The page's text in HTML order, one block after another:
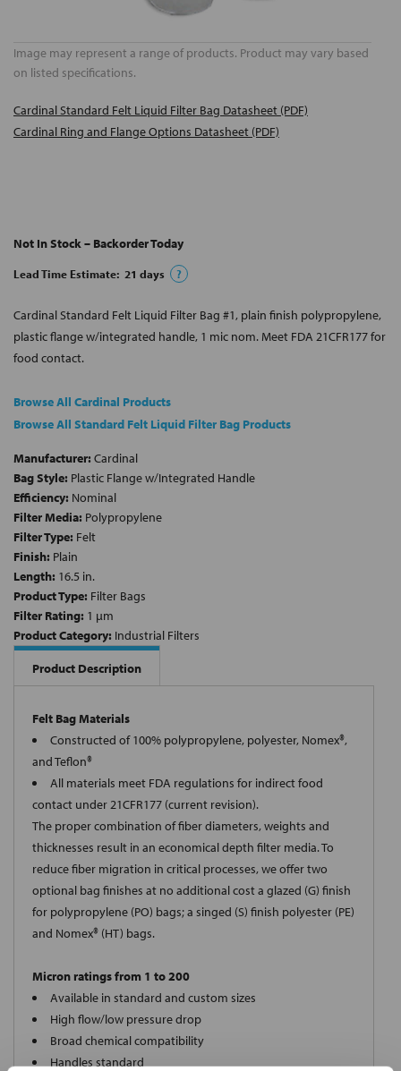
Image may represent a range of products. Product may vary based
on listed specifications.
Cardinal Standard Felt Liquid Filter Bag Datasheet (PDF)
Cardinal Ring and Flange Options Datasheet (PDF)
Not In Stock – Backorder Today
Lead Time Estimate: 21 days ?
Cardinal Standard Felt Liquid Filter Bag #1, plain finish polypropylene,
plastic flange w/integrated handle, 1 mic nom. Meet FDA 21CFR177 for
food contact.
Browse All Cardinal Products
Browse All Standard Felt Liquid Filter Bag Products
Manufacturer: Cardinal
Bag Style: Plastic Flange w/Integrated Handle
Efficiency: Nominal
Filter Media: Polypropylene
Filter Type: Felt
Finish: Plain
Length: 16.5 in.
Product Type: Filter Bags
Filter Rating: 1 µm
Product Category: Industrial Filters
Product Description
Felt Bag Materials
Constructed of 100% polypropylene, polyester, Nomex®,
and Teflon®
All materials meet FDA regulations for indirect food
contact under 21CFR177 (current revision).
The proper combination of fiber diameters, weights and
thicknesses result in an economical depth filter media. To
reduce fiber migration in critical processes, we offer two
optional bag finishes at no additional cost a glazed (G) finish
for polypropylene (PO) bags; a singed (S) finish polyester (PE)
and Nomex® (HT) bags.
Micron ratings from 1 to 200
Available in standard and custom sizes
High flow/low pressure drop
Broad chemical compatibility
Handles standard